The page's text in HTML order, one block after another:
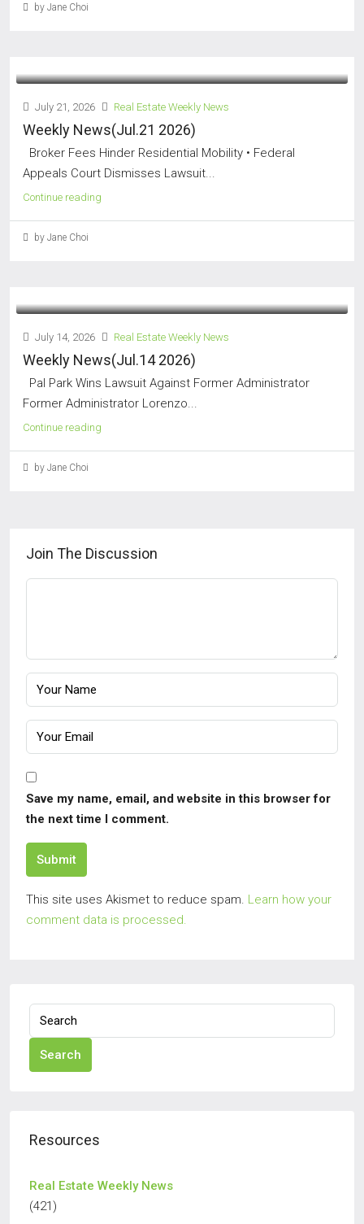
by Jane Choi
July 21, 2026 Real Estate Weekly News
Weekly News(Jul.21 2026)
Broker Fees Hinder Residential Mobility • Federal
Appeals Court Dismisses Lawsuit...
Continue reading
by Jane Choi
July 14, 2026 Real Estate Weekly News
Weekly News(Jul.14 2026)
Pal Park Wins Lawsuit Against Former Administrator
Former Administrator Lorenzo...
Continue reading
by Jane Choi
Join The Discussion
Save my name, email, and website in this browser for
the next time I comment.
Submit
This site uses Akismet to reduce spam. Learn how your
comment data is processed.
Search
Resources
Real Estate Weekly News
(421)